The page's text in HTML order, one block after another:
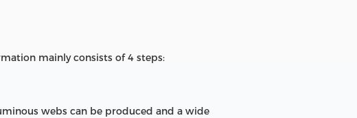
mainly consists of 4 steps:
webs can be produced and a wide